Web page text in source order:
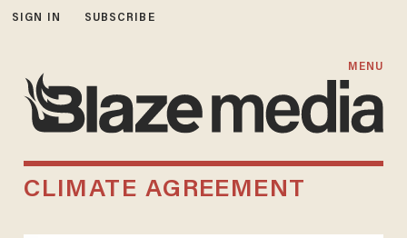
SIGN IN SUBSCRIBE
MENU
CLIMATE AGREEMENT